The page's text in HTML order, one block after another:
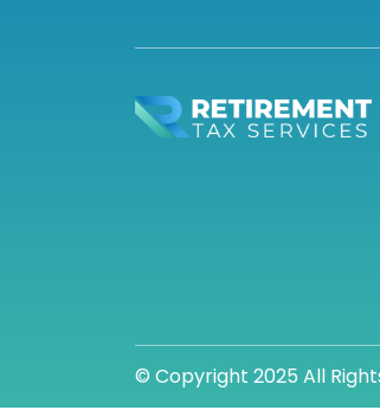
© Copyright 2025 All